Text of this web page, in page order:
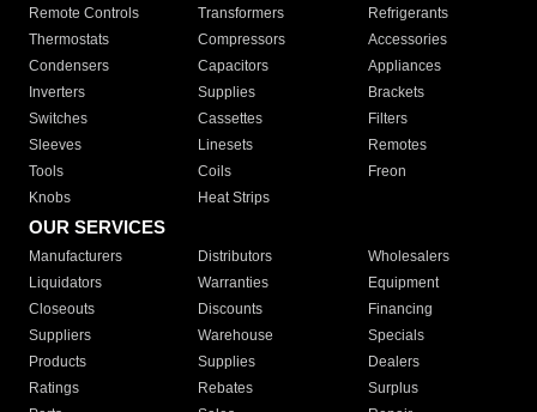
Remote Controls Transformers
Refrigerants
Thermostats
Compressors
Accessories
Condensers
Capacitors
Appliances
Inverters
Supplies
Brackets
Switches
Cassettes
Filters
Sleeves
Linesets
Remotes
Tools
Coils
Freon
Knobs
Heat Strips
OUR SERVICES
Manufacturers Distributors
Wholesalers
Liquidators
Warranties
Equipment
Closeouts
Discounts
Financing
Suppliers
Warehouse
Specials
Products
Supplies
Dealers
Ratings
Rebates
Surplus